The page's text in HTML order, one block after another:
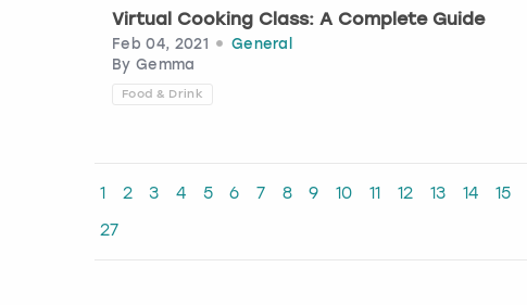
Virtual Cooking Class: A Complete Guide
Feb 04, 2021
General
By Gemma
Food & Drink
1 2 3 4 5 6 7 8 9 10 11 12 13 14 15
27